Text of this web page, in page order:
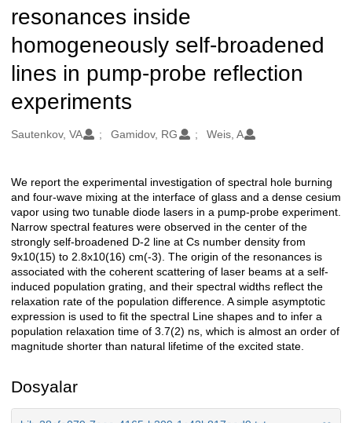
resonances inside
homogeneously self-broadened
lines in pump-probe reflection
experiments
Oluşturanlar
Sautenkov, VA Gamidov, RG Weis, A
Açıklama
We report the experimental investigation of spectral hole burning
and four-wave mixing at the interface of glass and a dense cesium
vapor using two tunable diode lasers in a pump-probe experiment.
Narrow spectral features were observed in the center of the
strongly self-broadened D-2 line at Cs number density from
9x10(15) to 2.8x10(16) cm(-3). The origin of the resonances is
associated with the coherent scattering of laser beams at a self-
induced population grating, and their spectral widths reflect the
relaxation rate of the population difference. A simple asymptotic
expression is used to fit the spectral Line shapes and to infer a
population relaxation time of 3.7(2) ns, which is almost an order of
magnitude shorter than natural lifetime of the excited state.
Dosyalar